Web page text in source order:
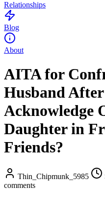
Relationships
Blog
About
AITA for
Husband
Acknowledge
Daughter in
Friends?
Thin_Chipmunk_5985
comments